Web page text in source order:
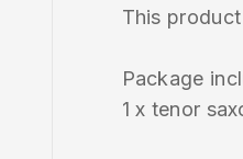
This
Package
1 x tenor